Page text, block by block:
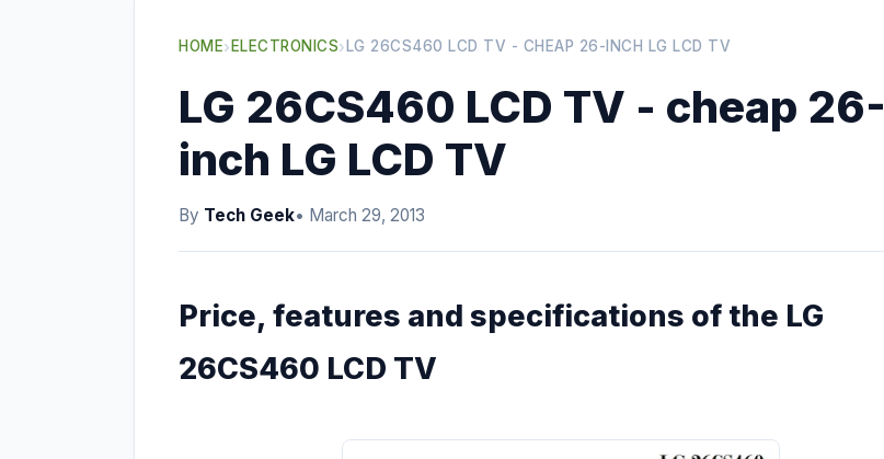
HOME› ELECTRONICS› LG 26CS460 LCD TV - CHEAP 26-INCH LG LCD TV
LG 26CS460 LCD TV - cheap 26-
inch LG LCD TV
By Tech Geek• March 29, 2013
Price, features and specifications of the LG
26CS460 LCD TV